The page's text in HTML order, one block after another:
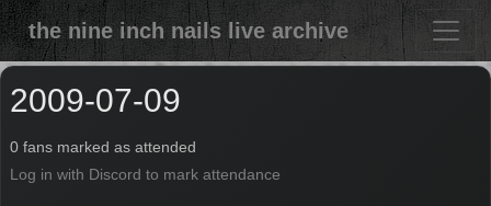
the nine inch nails live archive
2009-07-09
0 fans marked as attended
Log in with Discord to mark attendance